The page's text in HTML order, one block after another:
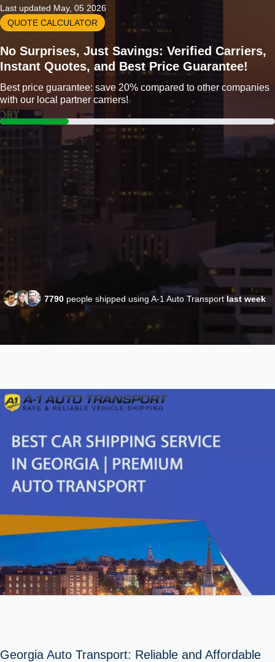
Last updated May, 05 2026
QUOTE CALCULATOR
No Surprises, Just Savings: Verified Carriers,
Instant Quotes, and Best Price Guarantee!
Best price guarantee: save 20% compared to other companies
with our local partner carriers!
7790 people shipped using A-1 Auto Transport last week
Georgia Auto Transport: Reliable and Affordable